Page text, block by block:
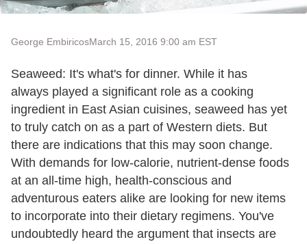
George EmbiricosMarch 15, 2016 9:00 am EST
Seaweed: It's what's for dinner. While it has
always played a significant role as a cooking
ingredient in East Asian cuisines, seaweed has yet
to truly catch on as a part of Western diets. But
there are indications that this may soon change.
With demands for low-calorie, nutrient-dense foods
at an all-time high, health-conscious and
adventurous eaters alike are looking for new items
to incorporate into their dietary regimens. You've
undoubtedly heard the argument that insects are